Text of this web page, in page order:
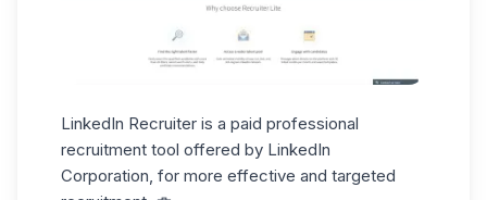
LinkedIn Recruiter is a paid professional
recruitment tool offered by LinkedIn
Corporation, for more effective and targeted